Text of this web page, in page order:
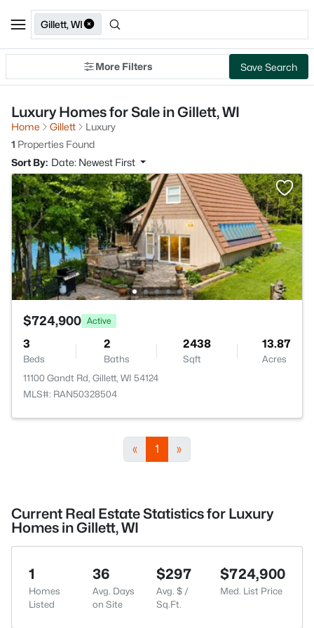
Gillett, WI
More Filters Save Search
Luxury Homes for Sale in Gillett, WI
Home Gillett
Luxury
1 Properties Found
Sort By: Date: Newest First
$724,900 Active
3
Beds
2
Baths
2438
Sqft
13.87
Acres
11100 Gandt Rd, Gillett, WI 54124
MLS#: RAN50328504
« 1 »
Current Real Estate Statistics for Luxury
Homes in Gillett, WI
1
Homes
Listed
36
Avg. Days
on Site
$297
Avg. $ /
Sq.Ft.
$724,900
Med. List Price